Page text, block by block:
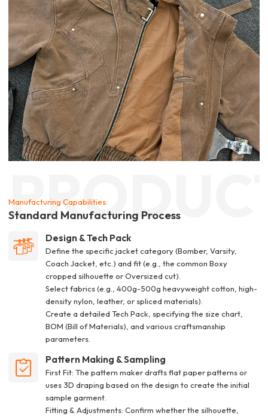
Manufacturing Capabilities:
Standard Manufacturing Process
Design & Tech Pack
Define the specific jacket category (Bomber, Varsity,
Coach Jacket, etc.) and fit (e.g., the common Boxy
cropped silhouette or Oversized cut).
Select fabrics (e.g., 400g-500g heavyweight cotton, high-
density nylon, leather, or spliced materials).
Create a detailed Tech Pack, specifying the size chart,
BOM (Bill of Materials), and various craftsmanship
parameters.
Pattern Making & Sampling
First Fit: The pattern maker drafts flat paper patterns or
uses 3D draping based on the design to create the initial
sample garment.
Fitting & Adjustments: Confirm whether the silhouette,